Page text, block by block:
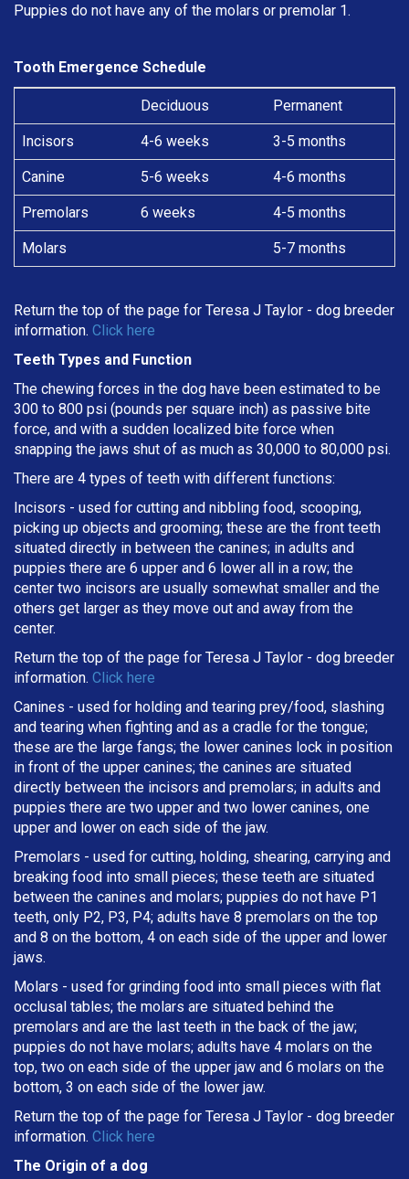
Puppies do not have any of the molars or premolar 1.
Tooth Emergence Schedule
Deciduous Permanent
Incisors 4-6 weeks 3-5 months
Canine 5-6 weeks 4-6 months
Premolars 6 weeks 4-5 months
Molars 5-7 months
Return the top of the page for Teresa J Taylor - dog breeder
information. Click here
Teeth Types and Function
The chewing forces in the dog have been estimated to be
300 to 800 psi (pounds per square inch) as passive bite
force, and with a sudden localized bite force when
snapping the jaws shut of as much as 30,000 to 80,000 psi.
There are 4 types of teeth with different functions:
Incisors - used for cutting and nibbling food, scooping,
picking up objects and grooming; these are the front teeth
situated directly in between the canines; in adults and
puppies there are 6 upper and 6 lower all in a row; the
center two incisors are usually somewhat smaller and the
others get larger as they move out and away from the
center.
Return the top of the page for Teresa J Taylor - dog breeder
information. Click here
Canines - used for holding and tearing prey/food, slashing
and tearing when fighting and as a cradle for the tongue;
these are the large fangs; the lower canines lock in position
in front of the upper canines; the canines are situated
directly between the incisors and premolars; in adults and
puppies there are two upper and two lower canines, one
upper and lower on each side of the jaw.
Premolars - used for cutting, holding, shearing, carrying and
breaking food into small pieces; these teeth are situated
between the canines and molars; puppies do not have P1
teeth, only P2, P3, P4; adults have 8 premolars on the top
and 8 on the bottom, 4 on each side of the upper and lower
jaws.
Molars - used for grinding food into small pieces with flat
occlusal tables; the molars are situated behind the
premolars and are the last teeth in the back of the jaw;
puppies do not have molars; adults have 4 molars on the
top, two on each side of the upper jaw and 6 molars on the
bottom, 3 on each side of the lower jaw.
Return the top of the page for Teresa J Taylor - dog breeder
information. Click here
The Origin of a dog